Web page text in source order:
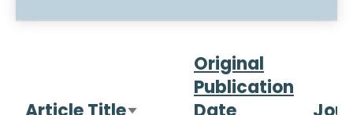
Original
Publication